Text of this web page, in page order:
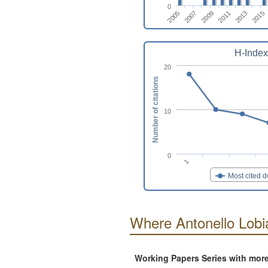
2005 2007 2009 2011 2013 2015
0
H-
Most cited
1
0
10
20
Number of citations
Where Antonello
Working Papers Series with